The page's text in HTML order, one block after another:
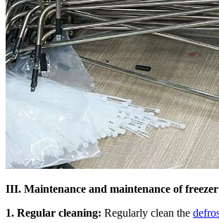
III. Maintenance and maintenance of
1. Regular cleaning: Regularly clean the